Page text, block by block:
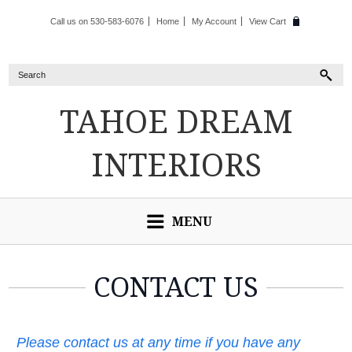
Call us on 530-583-6076 Home My Account View Cart
TAHOE DREAM
INTERIORS
MENU
CONTACT US
Please contact us at any time if you have any